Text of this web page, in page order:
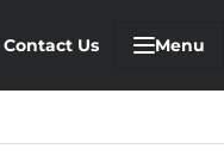
Contact Us Menu